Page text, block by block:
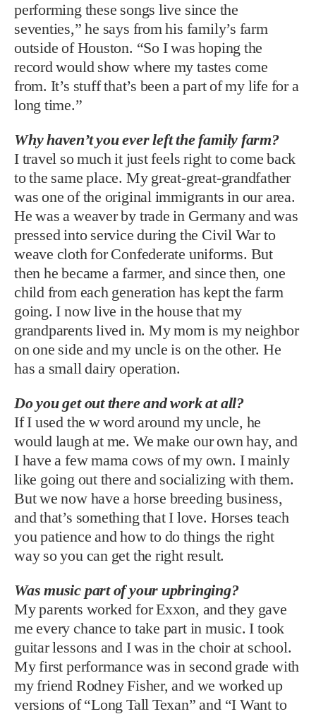
performing these songs live since the
seventies,” he says from his family’s farm
outside of Houston. “So I was hoping the
record would show where my tastes come
from. It’s stuff that’s been a part of my life for a
long time.”
Why haven’t you ever left the family farm?
I travel so much it just feels right to come back
to the same place. My great-great-grandfather
was one of the original immigrants in our area.
He was a weaver by trade in Germany and was
pressed into service during the Civil War to
weave cloth for Confederate uniforms. But
then he became a farmer, and since then, one
child from each generation has kept the farm
going. I now live in the house that my
grandparents lived in. My mom is my neighbor
on one side and my uncle is on the other. He
has a small dairy operation.
Do you get out there and work at all?
If I used the w word around my uncle, he
would laugh at me. We make our own hay, and
I have a few mama cows of my own. I mainly
like going out there and socializing with them.
But we now have a horse breeding business,
and that’s something that I love. Horses teach
you patience and how to do things the right
way so you can get the right result.
Was music part of your upbringing?
My parents worked for Exxon, and they gave
me every chance to take part in music. I took
guitar lessons and I was in the choir at school.
My first performance was in second grade with
my friend Rodney Fisher, and we worked up
versions of “Long Tall Texan” and “I Want to